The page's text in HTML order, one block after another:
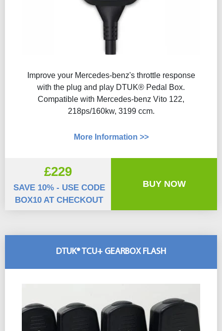
Improve your Mercedes-benz's throttle response
with the plug and play DTUK® Pedal Box.
Compatible with Mercedes-benz Vito 122,
218ps/160kw, 3199 ccm.
More Information >>
£229
SAVE 10% - USE CODE
BOX10 AT CHECKOUT
BUY NOW
DTUK® TCU+ GEARBOX FLASH